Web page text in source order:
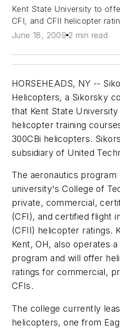
Kent State University to
CFI, and CFII helicopter
June 18, 2009 2 min read
HORSEHEADS, NY --
Helicopters, a Sikorsky
that Kent State University
helicopter training
300CBi helicopters.
subsidiary of United
The aeronautics program
university's College of
private, commercial,
(CFI), and certified flight
(CFII) helicopter ratings.
Kent, OH, also operates
program and will offer
ratings for commercial,
CFIs.
The college currently
helicopters, one from